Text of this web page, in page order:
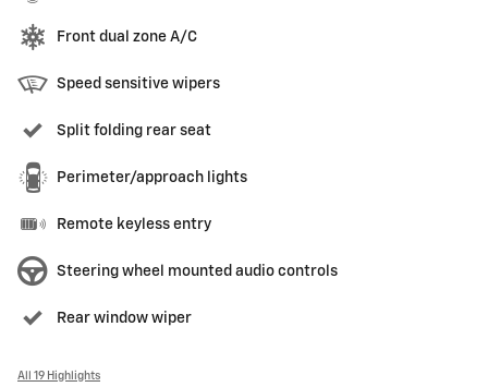
Front dual zone A/C
Speed sensitive wipers
Split folding rear seat
Perimeter/approach lights
Remote keyless entry
Steering wheel mounted audio controls
Rear window wiper
All 19 Highlights